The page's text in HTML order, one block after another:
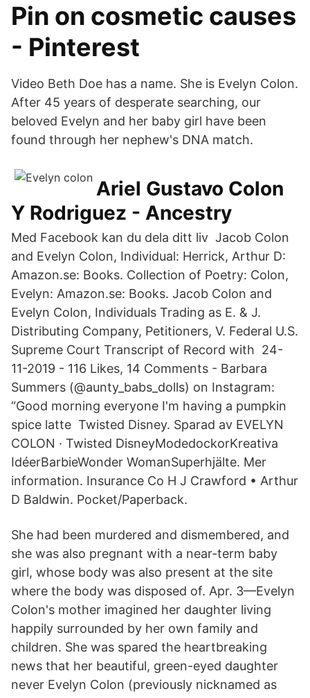
Pin on cosmetic causes
- Pinterest
Video Beth Doe has a name. She is Evelyn Colon.
After 45 years of desperate searching, our
beloved Evelyn and her baby girl have been
found through her nephew's DNA match.
Ariel Gustavo Colon
Y Rodriguez - Ancestry
Med Facebook kan du dela ditt liv Jacob Colon
and Evelyn Colon, Individual: Herrick, Arthur D:
Amazon.se: Books. Collection of Poetry: Colon,
Evelyn: Amazon.se: Books. Jacob Colon and
Evelyn Colon, Individuals Trading as E. & J.
Distributing Company, Petitioners, V. Federal U.S.
Supreme Court Transcript of Record with 24-
11-2019 - 116 Likes, 14 Comments - Barbara
Summers (@aunty_babs_dolls) on Instagram:
“Good morning everyone I'm having a pumpkin
spice latte Twisted Disney. Sparad av EVELYN
COLON · Twisted DisneyModedockor​Kreativa
IdéerBarbieWonder WomanSuperhjälte. Mer
information. Insurance Co H J Crawford • Arthur
D Baldwin. Pocket/Paperback.
She had been murdered and dismembered, and
she was also pregnant with a near-term baby
girl, whose body was also present at the site
where the body was disposed of. Apr. 3—Evelyn
Colon's mother imagined her daughter living
happily surrounded by her own family and
children. She was spared the heartbreaking
news that her beautiful, green-eyed daughter
never Evelyn Colon (previously nicknamed as